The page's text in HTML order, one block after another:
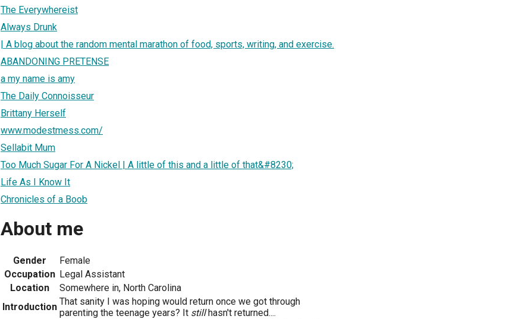
The Everywhereist
Always Drunk
| A blog about the random mental marathon of food, sports, writing, and exercise.
ABANDONING PRETENSE
a my name is amy
The Daily Connoisseur
Brittany Herself
www.modestmess.com/
Sellabit Mum
Too Much Sugar For A Nickel | A little of this and a little of that&#8230;
Life As I Know It
Chronicles of a Boob
About me
Gender
Female
Occupation Legal Assistant
Location
Somewhere in, North Carolina
Introduction That sanity I was hoping would return once we got through
parenting the teenage years? It stillhasn't returned....